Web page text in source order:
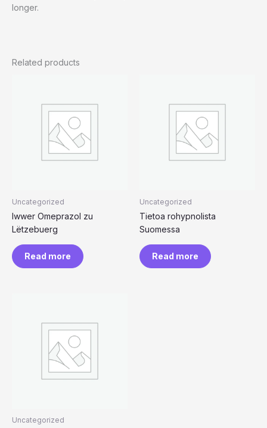
longer.
Related products
Uncategorized
Iwwer Omeprazol zu
Lëtzebuerg
Read more
Uncategorized
Tietoa rohypnolista
Suomessa
Read more
Uncategorized